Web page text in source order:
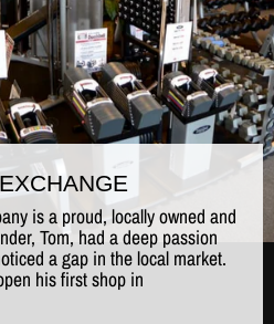
is a proud, locally owned and
Tom, had a deep passion
a gap in the local market.
his first shop in